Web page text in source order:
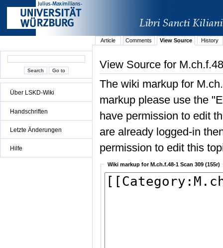
Über LSKD-Wiki
Handschriften
Letzte Änderungen
Hilfe
Article Comments View Source History
View Source for
The wiki markup for
markup please use the
have permission to edit
are already logged-in
permission to edit this
Wiki markup for M.ch.f.48-1 Scan 309 (155r)